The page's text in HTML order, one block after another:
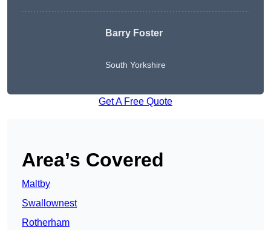
Barry Foster
South Yorkshire
Get A Free Quote
Area’s Covered
Maltby
Swallownest
Rotherham